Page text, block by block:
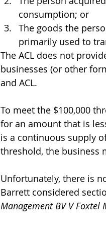
consumption; or
The goods the
primarily used to
The ACL does not
businesses (or other
and ACL.
To meet the $100,000
for an amount that is
is a continuous supply
threshold, the business
Unfortunately, there is
Barrett considered
Management BV V Foxtel